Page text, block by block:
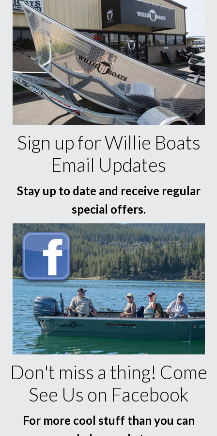
Sign up for Willie Boats
Email Updates
Stay up to date and receive regular
special offers.
Don't miss a thing! Come
See Us on Facebook
For more cool stuff than you can